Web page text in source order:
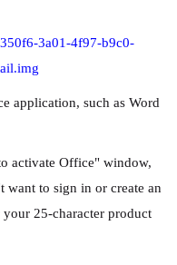
3a01-4f97-b9c0-
application, such as Word
activate Office" window,
to sign in or create an
25-character product